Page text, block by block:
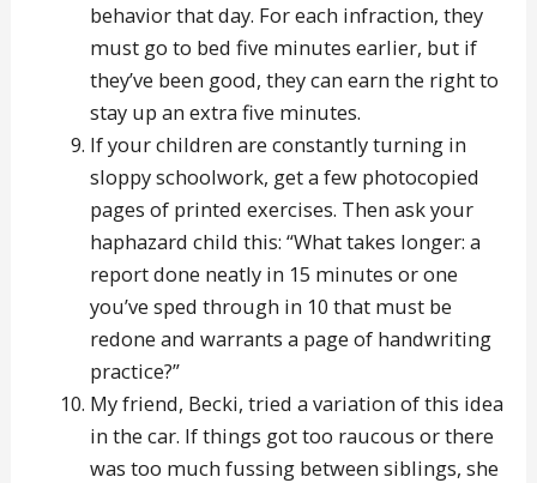
behavior that day. For each infraction, they
must go to bed five minutes earlier, but if
they’ve been good, they can earn the right to
stay up an extra five minutes.
If your children are constantly turning in
sloppy schoolwork, get a few photocopied
pages of printed exercises. Then ask your
haphazard child this: “What takes longer: a
report done neatly in 15 minutes or one
you’ve sped through in 10 that must be
redone and warrants a page of handwriting
practice?”
My friend, Becki, tried a variation of this idea
in the car. If things got too raucous or there
was too much fussing between siblings, she